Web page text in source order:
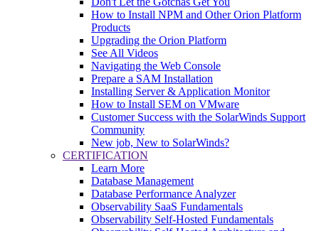
How to Install NPM and Other Orion Platform
Products
Upgrading the Orion Platform
See All Videos
Navigating the Web Console
Prepare a SAM Installation
Installing Server & Application Monitor
How to Install SEM on VMware
Customer Success with the SolarWinds Support
Community
New job, New to SolarWinds?
CERTIFICATION
Learn More
Database Management
Database Performance Analyzer
Observability SaaS Fundamentals
Observability Self-Hosted Fundamentals